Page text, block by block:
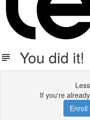
You did it!
If you're
Enroll